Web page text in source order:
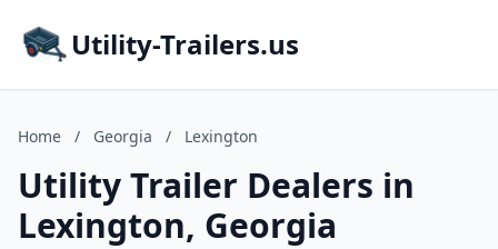
Utility-Trailers.us
Home / Georgia / Lexington
Utility Trailer Dealers in
Lexington, Georgia